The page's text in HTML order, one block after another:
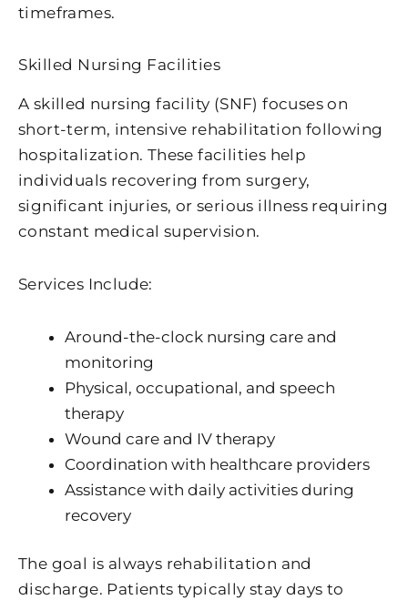
timeframes.
Skilled Nursing Facilities
A skilled nursing facility (SNF) focuses on
short-term, intensive rehabilitation following
hospitalization. These facilities help
individuals recovering from surgery,
significant injuries, or serious illness requiring
constant medical supervision.
Services Include:
Around-the-clock nursing care and
monitoring
Physical, occupational, and speech
therapy
Wound care and IV therapy
Coordination with healthcare providers
Assistance with daily activities during
recovery
The goal is always rehabilitation and
discharge. Patients typically stay days to